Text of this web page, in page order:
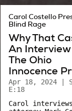
newsroom. All
A lot of
could anyone
It forced a lot
Could we
And if we had,
Why That
An
The Ohio
Innocence
Carol Costello
Blind Rage
Apr 18, 2024 |
E:18
Carol interviews